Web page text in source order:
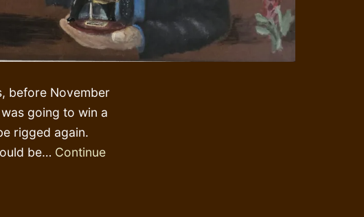
before November
going to win a
rigged again.
be… Continue